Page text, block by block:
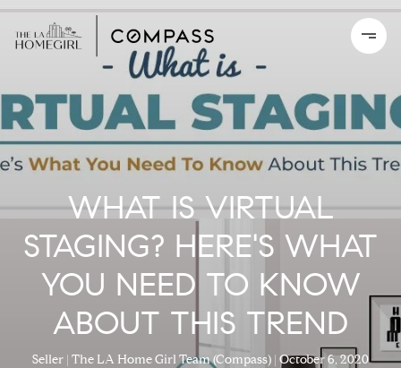
WHAT IS VIRTUAL
STAGING? HERE'S WHAT
YOU NEED TO KNOW
ABOUT THIS TREND
Seller The LA Home Girl Team (Compass) October 6, 2020